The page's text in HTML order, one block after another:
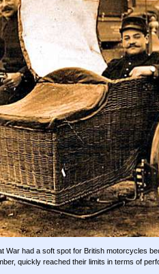
War had a soft spot for British motorcycles
quickly reached their limits in terms of